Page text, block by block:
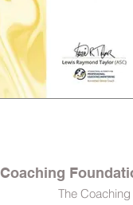
Coaching
The